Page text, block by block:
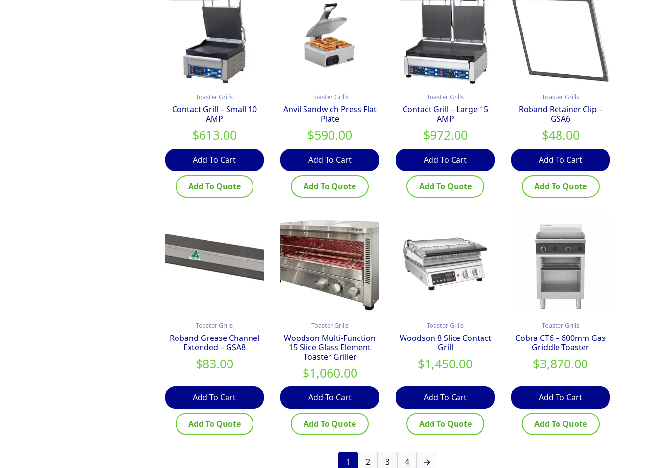
Toaster Grills
Contact Grill – Small 10
AMP
$613.00
Add To Cart
Add To Quote
Toaster Grills
Anvil Sandwich Press Flat
Plate
$590.00
Add To Cart
Add To Quote
Toaster Grills
Contact Grill – Large 15
AMP
$972.00
Add To Cart
Add To Quote
Toaster Grills
Roband Retainer Clip –
GSA6
$48.00
Add To Cart
Add To Quote
Toaster Grills
Roband Grease Channel
Extended – GSA8
$83.00
Add To Cart
Add To Quote
Toaster Grills
Woodson Multi-Function
15 Slice Glass Element
Toaster Griller
$1,060.00
Add To Cart
Add To Quote
Toaster Grills
Woodson 8 Slice Contact
Grill
$1,450.00
Add To Cart
Add To Quote
Toaster Grills
Cobra CT6 – 600mm Gas
Griddle Toaster
$3,870.00
Add To Cart
Add To Quote
1 2 3 4 →